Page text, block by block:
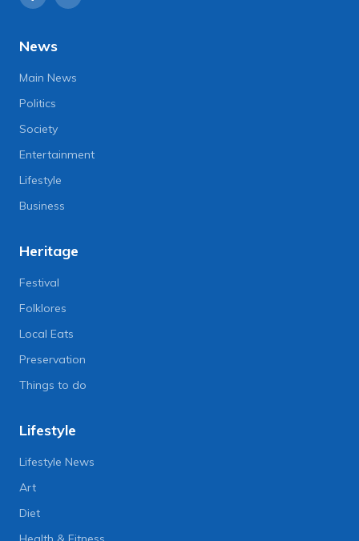
News
Main News
Politics
Society
Entertainment
Lifestyle
Business
Heritage
Festival
Folklores
Local Eats
Preservation
Things to do
Lifestyle
Lifestyle News
Art
Diet